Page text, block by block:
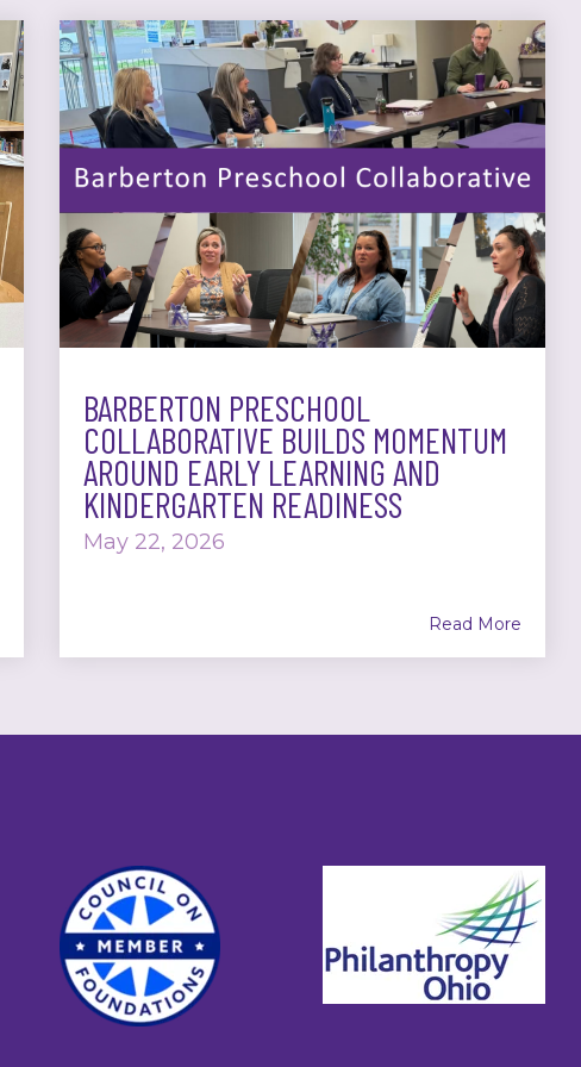
BARBERTON PRESCHOOL
COLLABORATIVE BUILDS MOMENTUM
AROUND EARLY LEARNING AND
KINDERGARTEN READINESS
May 22, 2026
Read More